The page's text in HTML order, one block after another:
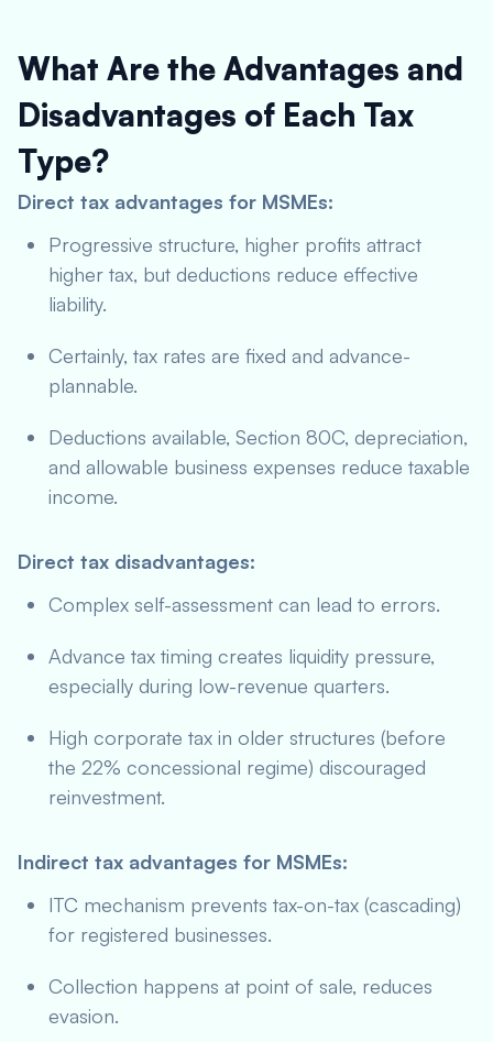
What Are the Advantages and
Disadvantages of Each Tax
Type?
Direct tax advantages for MSMEs:
Progressive structure, higher profits attract
higher tax, but deductions reduce effective
liability.
Certainly, tax rates are fixed and advance-
plannable.
Deductions available, Section 80C, depreciation,
and allowable business expenses reduce taxable
income.
Direct tax disadvantages:
Complex self-assessment can lead to errors.
Advance tax timing creates liquidity pressure,
especially during low-revenue quarters.
High corporate tax in older structures (before
the 22% concessional regime) discouraged
reinvestment.
Indirect tax advantages for MSMEs:
ITC mechanism prevents tax-on-tax (cascading)
for registered businesses.
Collection happens at point of sale, reduces
evasion.